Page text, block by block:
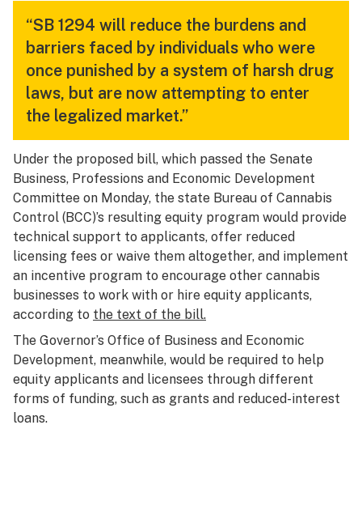
“SB 1294 will reduce the burdens and
barriers faced by individuals who were
once punished by a system of harsh drug
laws, but are now attempting to enter
the legalized market.”
Under the proposed bill, which passed the Senate
Business, Professions and Economic Development
Committee on Monday, the state Bureau of Cannabis
Control (BCC)’s resulting equity program would provide
technical support to applicants, offer reduced
licensing fees or waive them altogether, and implement
an incentive program to encourage other cannabis
businesses to work with or hire equity applicants,
according to the text of the bill.
The Governor’s Office of Business and Economic
Development, meanwhile, would be required to help
equity applicants and licensees through different
forms of funding, such as grants and reduced-interest
loans.